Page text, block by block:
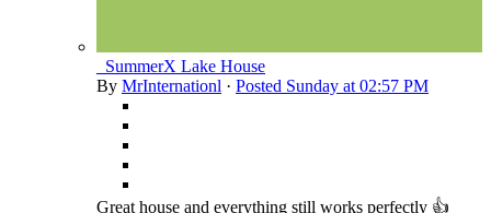
_SummerX Lake House
By MrInternationl · Posted Sunday at 02:57 PM
Great house and everything still works perfectly 👍